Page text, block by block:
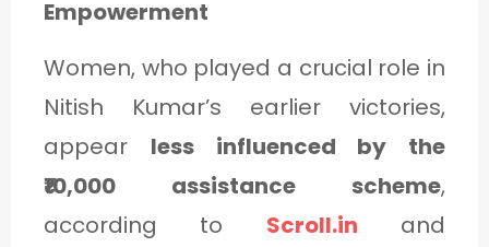
Empowerment
Women, who played a crucial role in
Nitish Kumar’s earlier victories,
appear less influenced by the
₹10,000 assistance scheme,
according to Scroll.in and